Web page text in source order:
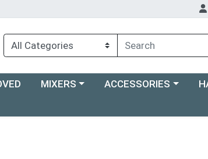
Choose a category menu
MIXERS Choose a category menu
ACCESSORIES